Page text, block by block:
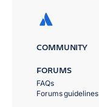
COMMUNITY
FORUMS
FAQs
Forums guidelines